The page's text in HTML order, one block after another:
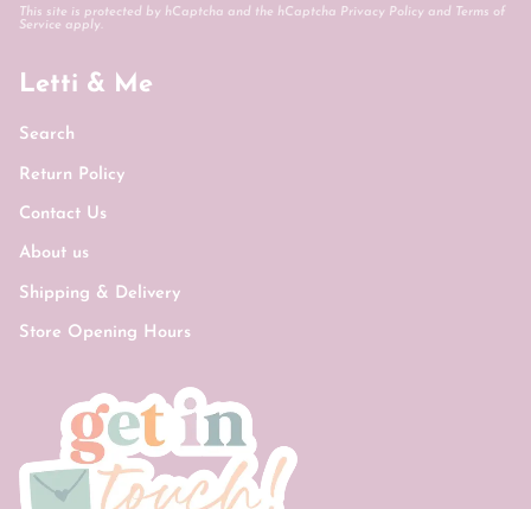
This site is protected by hCaptcha and the hCaptcha Privacy Policy and
Terms of
Service apply.
Letti & Me
Search
Return Policy
Contact Us
About us
Shipping & Delivery
Store Opening Hours